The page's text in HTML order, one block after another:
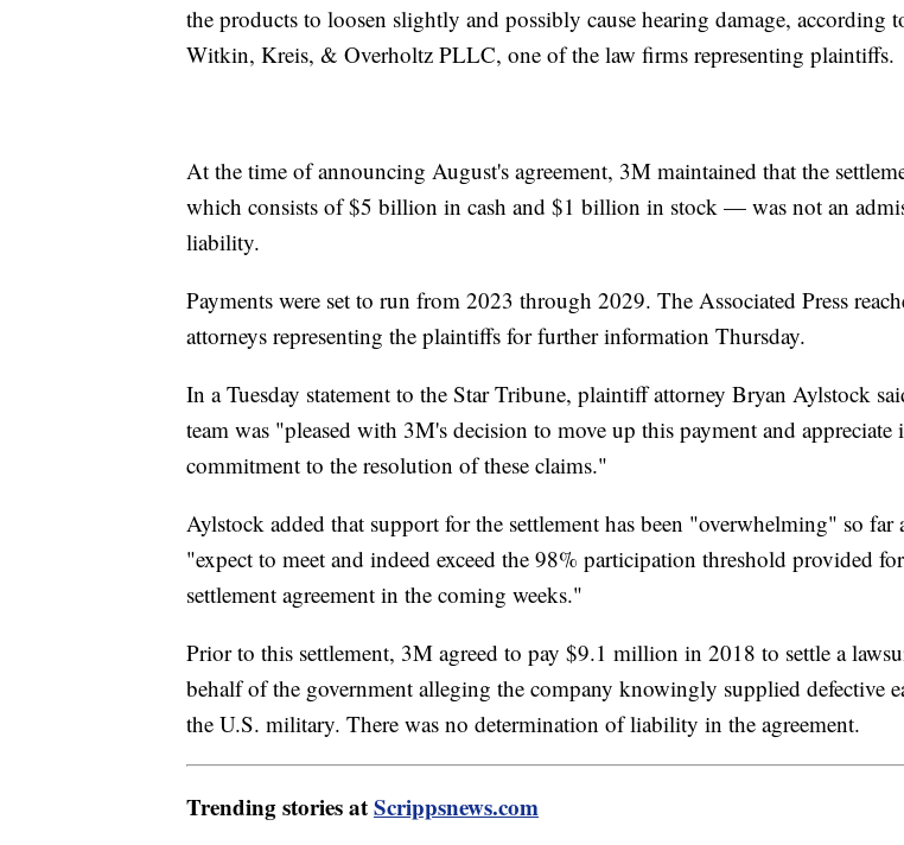
the products to loosen slightly and possibly cause hearing damage, according
Witkin, Kreis, & Overholtz PLLC, one of the law firms representing plaintiffs.
At the time of announcing August's agreement, 3M maintained that the
which consists of $5 billion in cash and $1 billion in stock — was not an
liability.
Payments were set to run from 2023 through 2029. The Associated Press
attorneys representing the plaintiffs for further information Thursday.
In a Tuesday statement to the Star Tribune, plaintiff attorney Bryan Aylstock
team was "pleased with 3M's decision to move up this payment and appreciate
commitment to the resolution of these claims."
Aylstock added that support for the settlement has been "overwhelming" so far
"expect to meet and indeed exceed the 98% participation threshold provided
settlement agreement in the coming weeks."
Prior to this settlement, 3M agreed to pay $9.1 million in 2018 to settle a
behalf of the government alleging the company knowingly supplied defective
the U.S. military. There was no determination of liability in the agreement.
Trending stories atScrippsnews.com